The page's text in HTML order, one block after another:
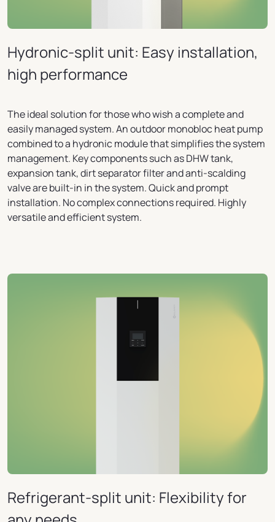
Hydronic-split unit: Easy installation,
high performance
The ideal solution for those who wish a complete and
easily managed system. An outdoor monobloc heat pump
combined to a hydronic module that simplifies the system
management. Key components such as DHW tank,
expansion tank, dirt separator filter and anti-scalding
valve are built-in in the system. Quick and prompt
installation. No complex connections required. Highly
versatile and efficient system.
Refrigerant-split unit: Flexibility for